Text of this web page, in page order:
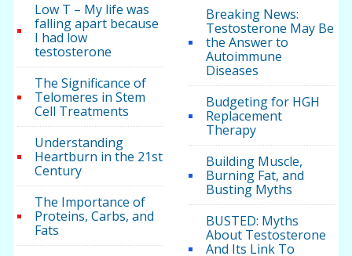
Low T – My life was
falling apart because
I had low
testosterone
The Significance of
Telomeres in Stem
Cell Treatments
Understanding
Heartburn in the 21st
Century
The Importance of
Proteins, Carbs, and
Fats
Breaking News:
Testosterone May Be
the Answer to
Autoimmune
Diseases
Budgeting for HGH
Replacement
Therapy
Building Muscle,
Burning Fat, and
Busting Myths
BUSTED: Myths
About Testosterone
And Its Link To